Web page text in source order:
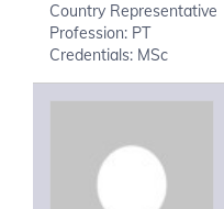
Country Representative
Profession: PT
Credentials: MSc